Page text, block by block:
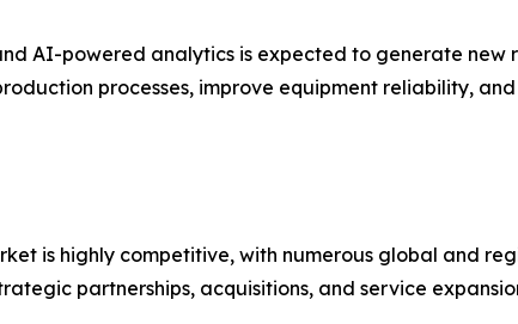
AI-powered analytics is expected to generate new
processes, improve equipment reliability,
is highly competitive, with numerous global and
partnerships, acquisitions, and service